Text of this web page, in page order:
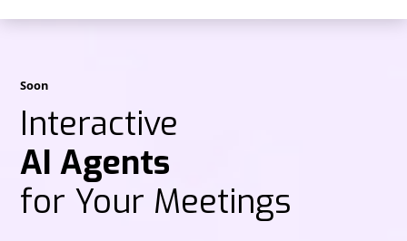
Soon
Interactive
AI Agents
for Your Meetings